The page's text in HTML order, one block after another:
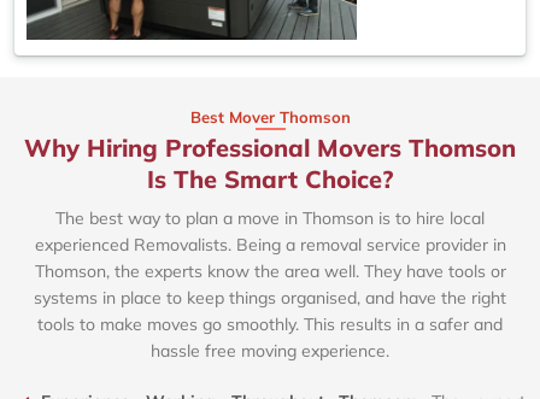
Best Mover Thomson
Why Hiring Professional Movers Thomson
Is The Smart Choice?
The best way to plan a move in Thomson is to hire local
experienced Removalists. Being a removal service provider in
Thomson, the experts know the area well. They have tools or
systems in place to keep things organised, and have the right
tools to make moves go smoothly. This results in a safer and
hassle free moving experience.